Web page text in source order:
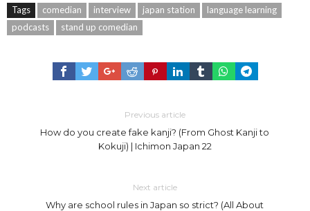
Tags comedian interview japan station
language learning
podcasts
stand up comedian
Previous article
How do you create fake kanji? (From Ghost Kanji to
Kokuji) | Ichimon Japan 22
Next article
Why are school rules in Japan so strict? (All About